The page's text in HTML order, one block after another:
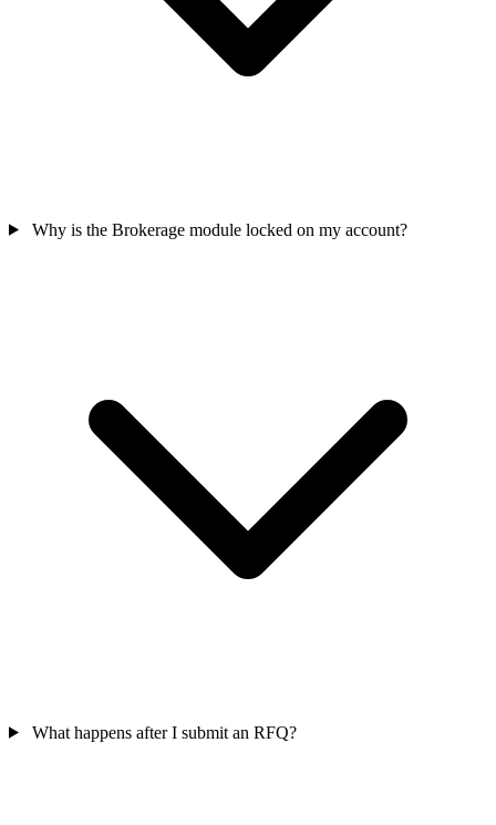
Why is the Brokerage module locked on my account?
What happens after I submit an RFQ?